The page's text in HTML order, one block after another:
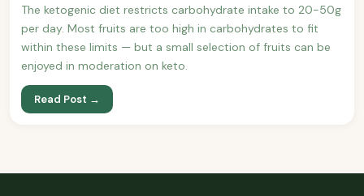
The ketogenic diet restricts carbohydrate intake to 20-50g
per day. Most fruits are too high in carbohydrates to fit
within these limits — but a small selection of fruits can be
enjoyed in moderation on keto.
Read Post →